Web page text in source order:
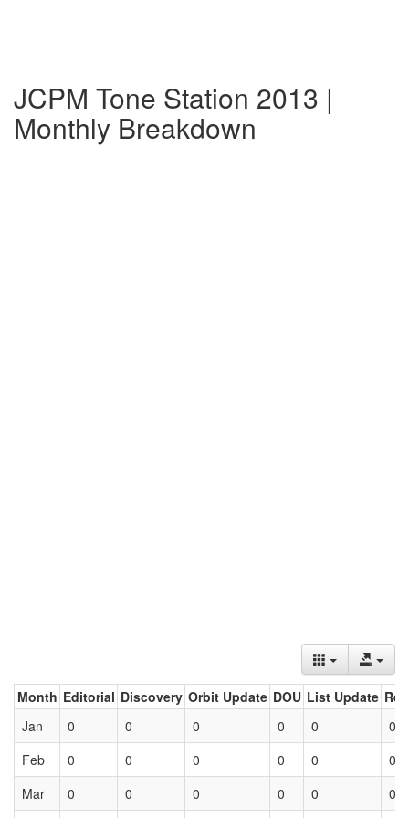
JCPM Tone Station 2013 |
Monthly Breakdown
Month Editorial Discovery Orbit Update DOU List Update
Jan
0 0 0 0 0
0
Feb
0 0 0 0 0
0
Mar
0 0 0 0 0 0